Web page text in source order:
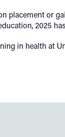
placement or
2025
in health at